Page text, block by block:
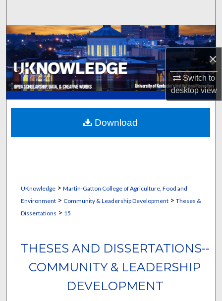
×
Switch to
desktopview
Browse Collections
My Account
About
Digital Commons Network™
UKnowledge> Martin-Gatton College of Agriculture, Food and
Environment> Community & Leadership Development> Theses &
Dissertations > 15
THESES AND DISSERTATIONS--
COMMUNITY & LEADERSHIP
DEVELOPMENT
Download